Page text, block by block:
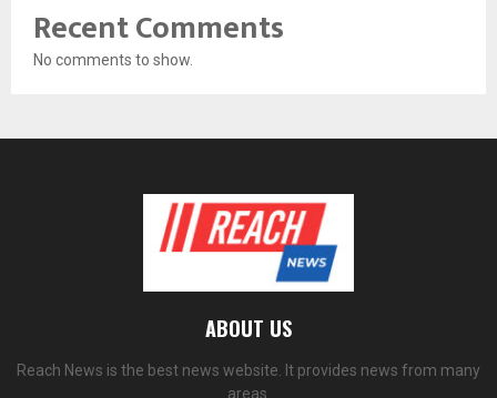
Recent Comments
No comments to show.
ABOUT US
Reach News is the best news website. It provides news from many
areas.